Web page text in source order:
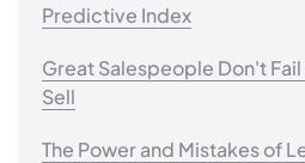
Predictive Index
Great Salespeople Don't
Sell
The Power and Mistakes of